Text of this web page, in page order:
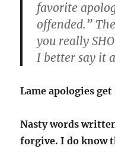
favorite
offended.”
you really
I better say it
Lame apologies
Nasty words
forgive. I do know